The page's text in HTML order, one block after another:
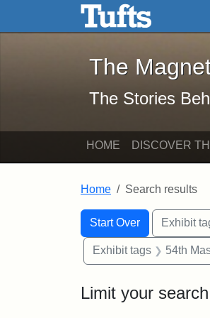
Skip to main content Skip to search
The
The
The Stories
HOME DISCOVER
Home Search results
Search
Search
Start Over
You searched for:Exhibit
Exhibit tags 54th
Limit your search